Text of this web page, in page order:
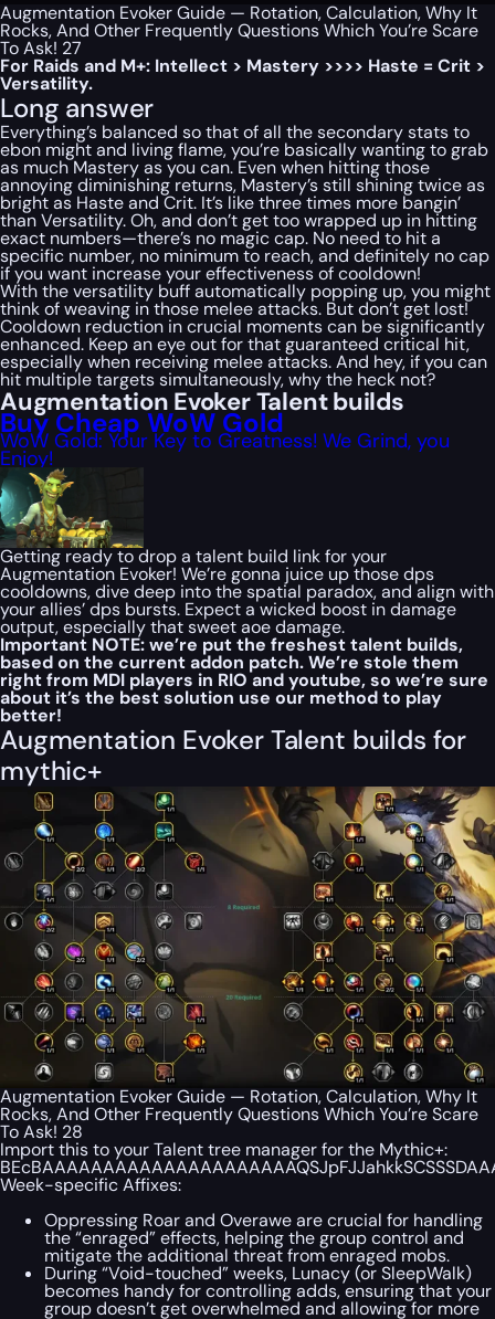
Augmentation Evoker Guide — Rotation, Calculation, Why It
Rocks, And Other Frequently Questions Which You’re Scare
To Ask! 27
For Raids and M+: Intellect > Mastery >>>> Haste = Crit >
Versatility.
Long answer
Everything’s balanced so that of all the secondary stats to
ebon might and living flame, you’re basically wanting to grab
as much Mastery as you can. Even when hitting those
annoying diminishing returns, Mastery’s still shining twice as
bright as Haste and Crit. It’s like three times more bangin’
than Versatility. Oh, and don’t get too wrapped up in hitting
exact numbers—there’s no magic cap. No need to hit a
specific number, no minimum to reach, and definitely no cap
if you want increase your effectiveness of cooldown!
With the versatility buff automatically popping up, you might
think of weaving in those melee attacks. But don’t get lost!
Cooldown reduction in crucial moments can be significantly
enhanced. Keep an eye out for that guaranteed critical hit,
especially when receiving melee attacks. And hey, if you can
hit multiple targets simultaneously, why the heck not?
Augmentation Evoker Talent builds
Buy Cheap WoW Gold
WoW Gold: Your Key to Greatness! We Grind, you
Enjoy!
Getting ready to drop a talent build link for your
Augmentation Evoker! We’re gonna juice up those dps
cooldowns, dive deep into the spatial paradox, and align with
your allies’ dps bursts. Expect a wicked boost in damage
output, especially that sweet aoe damage.
Important NOTE: we’re put the freshest talent builds,
based on the current addon patch. We’re stole them
right from MDI players in RIO and youtube, so we’re sure
about it’s the best solution use our method to play
better!
Augmentation Evoker Talent builds for
mythic+
Augmentation Evoker Guide — Rotation, Calculation, Why It
Rocks, And Other Frequently Questions Which You’re Scare
To Ask! 28
Import this to your Talent tree manager for the Mythic+:
Week-specific Affixes:
Oppressing Roar and Overawe are crucial for handling
the “enraged” effects, helping the group control and
mitigate the additional threat from enraged mobs.
During “Void-touched” weeks, Lunacy (or SleepWalk)
becomes handy for controlling adds, ensuring that your
group doesn’t get overwhelmed and allowing for more